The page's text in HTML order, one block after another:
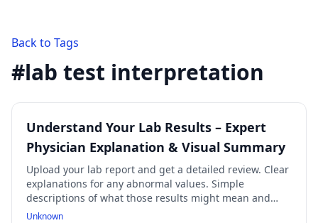
Back to Tags
#lab test interpretation
Understand Your Lab Results – Expert
Physician Explanation & Visual Summary
Upload your lab report and get a detailed review. Clear
explanations for any abnormal values. Simple
descriptions of what those results might mean and
what causes them. A concise summary & visual chart
Unknown